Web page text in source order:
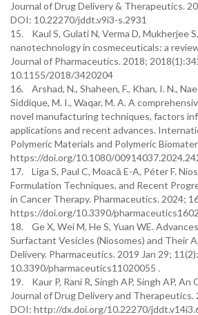
Journal of Drug Delivery & Therapeutics.
DOI: 10.22270/jddt.v9i3-s.2931
15. Kaul S, Gulati N, Verma D, Mukherjee
nanotechnology in cosmeceuticals: a
Journal of Pharmaceutics. 2018;
10.1155/2018/3420204
16. Arshad, N., Shaheen, F., Khan, I. N.,
Siddique, M. I., Waqar, M. A. A
novel manufacturing techniques, factors
applications and recent advances.
Polymeric Materials and Polymeric
https://doi.org/10.1080/
17. Liga S, Paul C, Moacă E-A, Péter F.
Formulation Techniques, and Recent
in Cancer Therapy. Pharmaceutics. 2024;
https://doi.org/10.3390/
18. Ge X, Wei M, He S, Yuan WE.
Surfactant Vesicles (Niosomes) and Their
Delivery. Pharmaceutics. 2019 Jan 29;
10.3390/pharmaceutics11020055 .
19. Kaur P, Rani R, Singh AP, Singh AP, An
Journal of Drug Delivery and Therapeutics.
DOI: http://dx.doi.org/10.22270/